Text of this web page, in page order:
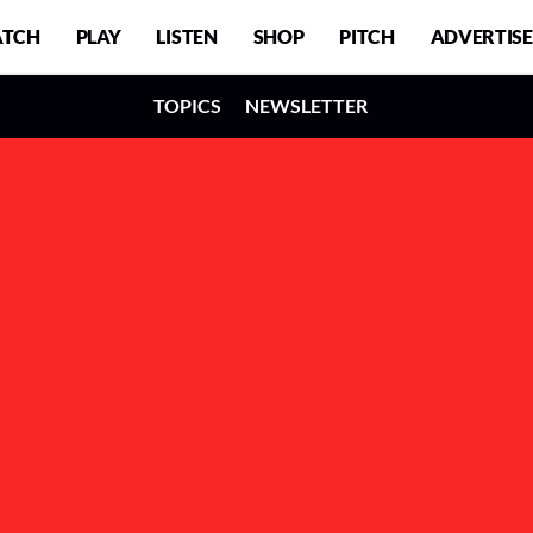
PLAY LISTEN SHOP PITCH ADVERTISE
TOPICS NEWSLETTER